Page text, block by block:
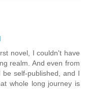
novel, I couldn't have
realm. And even from
self-published, and I
whole long journey is